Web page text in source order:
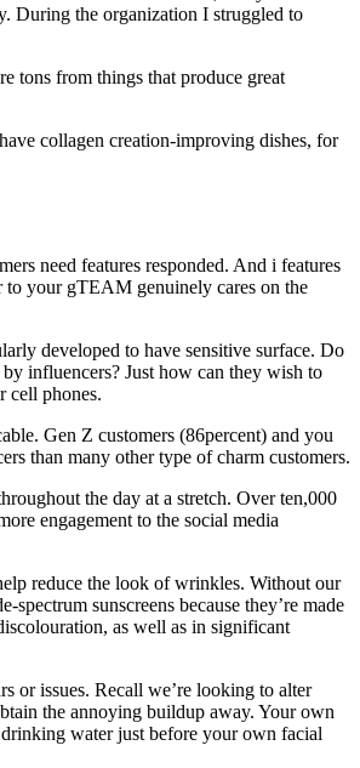
During the organization I struggled to
tons from things that produce great
collagen creation-improving dishes, for
need features responded. And i features
to your gTEAM genuinely cares on the
developed to have sensitive surface. Do
influencers? Just how can they wish to
cell phones.
Gen Z customers (86percent) and you
than many other type of charm customers.
the day at a stretch. Over ten,000
engagement to the social media
reduce the look of wrinkles. Without our
sunscreens because they’re made
as well as in significant
or issues. Recall we’re looking to alter
the annoying buildup away. Your own
water just before your own facial